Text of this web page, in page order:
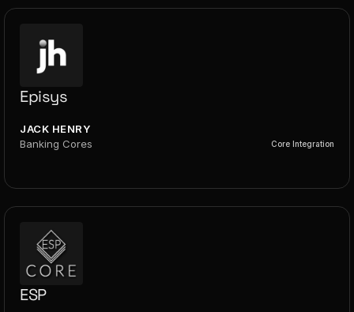
Episys
JACK HENRY
Banking Cores
Core Integration
ESP